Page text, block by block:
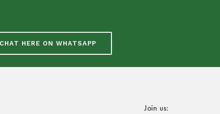
CHAT HERE ON WHATSAPP
Join us: